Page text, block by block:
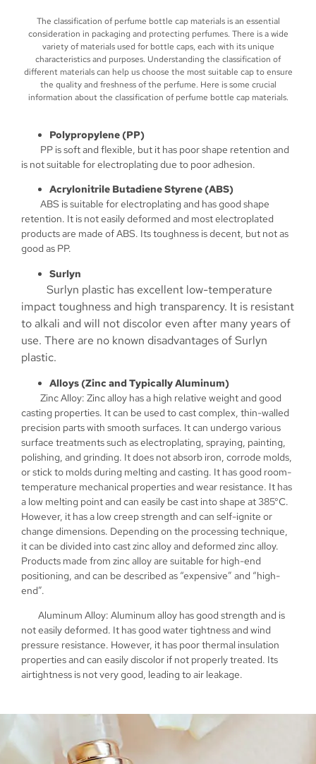
The classification of perfume bottle cap materials is an essential
consideration in packaging and protecting perfumes. There is a wide
variety of materials used for bottle caps, each with its unique
characteristics and purposes. Understanding the classification of
different materials can help us choose the most suitable cap to ensure
the quality and freshness of the perfume. Here is some crucial
information about the classification of perfume bottle cap materials.
Polypropylene (PP)
PP is soft and flexible, but it has poor shape retention and
is not suitable for electroplating due to poor adhesion.
Acrylonitrile Butadiene Styrene (ABS)
ABS is suitable for electroplating and has good shape
retention. It is not easily deformed and most electroplated
products are made of ABS. Its toughness is decent, but not as
good as PP.
Surlyn
Surlyn plastic has excellent low-temperature
impact toughness and high transparency. It is resistant
to alkali and will not discolor even after many years of
use. There are no known disadvantages of Surlyn
plastic.
Alloys (Zinc and Typically Aluminum)
Zinc Alloy: Zinc alloy has a high relative weight and good
casting properties. It can be used to cast complex, thin-walled
precision parts with smooth surfaces. It can undergo various
surface treatments such as electroplating, spraying, painting,
polishing, and grinding. It does not absorb iron, corrode molds,
or stick to molds during melting and casting. It has good room-
temperature mechanical properties and wear resistance. It has
a low melting point and can easily be cast into shape at 385°C.
However, it has a low creep strength and can self-ignite or
change dimensions. Depending on the processing technique,
it can be divided into cast zinc alloy and deformed zinc alloy.
Products made from zinc alloy are suitable for high-end
positioning, and can be described as “expensive” and “high-
end”.
Aluminum Alloy: Aluminum alloy has good strength and is
not easily deformed. It has good water tightness and wind
pressure resistance. However, it has poor thermal insulation
properties and can easily discolor if not properly treated. Its
airtightness is not very good, leading to air leakage.